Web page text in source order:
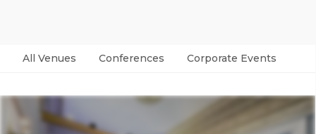
All Venues Conferences Corporate Events